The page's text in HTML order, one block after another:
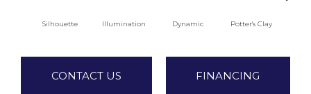
Silhouette Illumination Dynamic Potter's Clay
CONTACT US FINANCING